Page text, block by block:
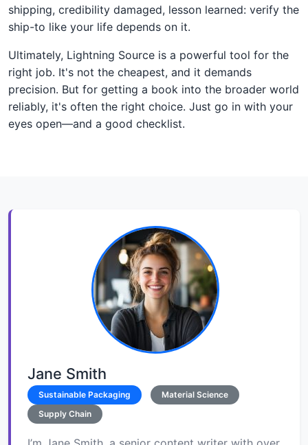
shipping, credibility damaged, lesson learned: verify the
ship-to like your life depends on it.
Ultimately, Lightning Source is a powerful tool for the
right job. It's not the cheapest, and it demands
precision. But for getting a book into the broader world
reliably, it's often the right choice. Just go in with your
eyes open—and a good checklist.
Jane Smith
Sustainable Packaging
Material Science
Supply Chain